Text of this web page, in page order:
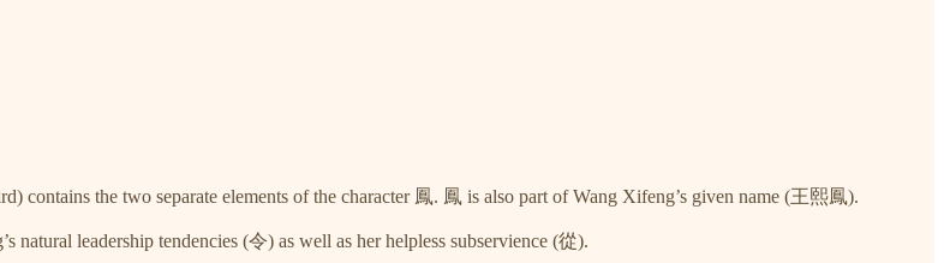
contains the two separate elements of the character 鳳. 鳳 is also part of Wang Xifeng’s given name (王熙鳳).
leadership tendencies (令) as well as her helpless subservience (從).